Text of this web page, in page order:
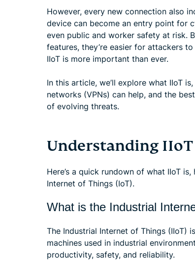
However, every new connection also
device can become an entry point for
even public and worker safety at risk.
features, they’re easier for attackers
IIoT is more important than ever.
In this article, we’ll explore what IIoT
networks (VPNs) can help, and the
of evolving threats.
Understanding
Here’s a quick rundown of what IIoT
Internet of Things (IoT).
What is the Industrial
The Industrial Internet of Things (IIoT)
machines used in industrial
productivity, safety, and reliability.